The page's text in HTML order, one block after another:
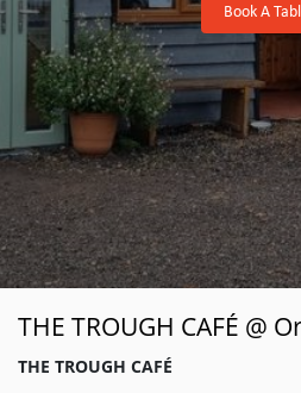
Book A
THE TROUGH CAFÉ @
THE TROUGH CAFÉ